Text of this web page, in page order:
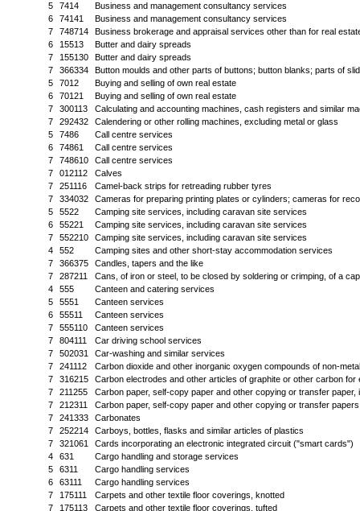
5
7414
Business and management consultancy services
6
74141
Business and management consultancy services
7
748714
Business brokerage and appraisal services other than for real
6
15513
Butter and dairy spreads
7
155130
Butter and dairy spreads
7
366334
Button moulds and other parts of buttons; button blanks; parts of
5
7012
Buying and selling of own real estate
6
70121
Buying and selling of own real estate
7
300113
Calculating and accounting machines, cash registers and similar
7
292432
Calendering or other rolling machines, excluding metal or glass
5
7486
Call centre services
6
74861
Call centre services
7
748610
Call centre services
7
012112
Calves
7
251116
Camel-back strips for retreading rubber tyres
7
334032
Cameras for preparing printing plates or cylinders; cameras for
5
5522
Camping site services, including caravan site services
6
55221
Camping site services, including caravan site services
7
552210
Camping site services, including caravan site services
4
552
Camping sites and other short-stay accommodation services
7
366375
Candles, tapers and the like
7
287211
Cans, of iron or steel, to be closed by soldering or crimping, of a
4
555
Canteen and catering services
5
5551
Canteen services
6
55511
Canteen services
7
555110
Canteen services
7
804111
Car driving school services
7
502031
Car-washing and similar services
7
241112
Carbon dioxide and other inorganic oxygen compounds of non-
7
316215
Carbon electrodes and other articles of graphite or other carbon for
7
211255
Carbon paper, self-copy paper and other copying or transfer paper,
7
212311
Carbon paper, self-copy paper and other copying or transfer
7
241333
Carbonates
7
252214
Carboys, bottles, flasks and similar articles of plastics
7
321061
Cards incorporating an electronic integrated circuit ("smart cards")
4
631
Cargo handling and storage services
5
6311
Cargo handling services
6
63111
Cargo handling services
7
175111
Carpets and other textile floor coverings, knotted
7
175113
Carpets and other textile floor coverings, tufted